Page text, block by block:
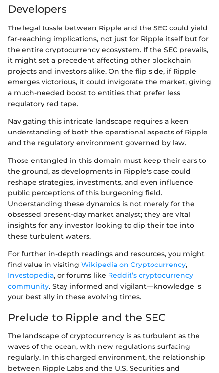
Developers
The legal tussle between Ripple and the SEC could yield
far-reaching implications, not just for Ripple itself but for
the entire cryptocurrency ecosystem. If the SEC prevails,
it might set a precedent affecting other blockchain
projects and investors alike. On the flip side, if Ripple
emerges victorious, it could invigorate the market, giving
a much-needed boost to entities that prefer less
regulatory red tape.
Navigating this intricate landscape requires a keen
understanding of both the operational aspects of Ripple
and the regulatory environment governed by law.
Those entangled in this domain must keep their ears to
the ground, as developments in Ripple's case could
reshape strategies, investments, and even influence
public perceptions of this burgeoning field.
Understanding these dynamics is not merely for the
obsessed present-day market analyst; they are vital
insights for any investor looking to dip their toe into
these turbulent waters.
For further in-depth readings and resources, you might
find value in visiting Wikipedia on Cryptocurrency,
Investopedia, or forums like Reddit’s cryptocurrency
community. Stay informed and vigilant—knowledge is
your best ally in these evolving times.
Prelude to Ripple and the SEC
The landscape of cryptocurrency is as turbulent as the
waves of the ocean, with new regulations surfacing
regularly. In this charged environment, the relationship
between Ripple Labs and the U.S. Securities and